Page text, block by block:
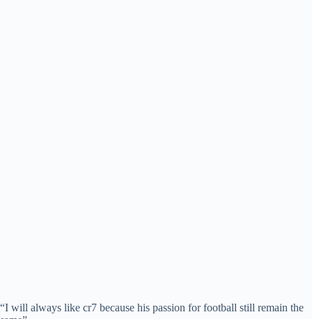
“I will always like cr7 because his passion for football still remain the